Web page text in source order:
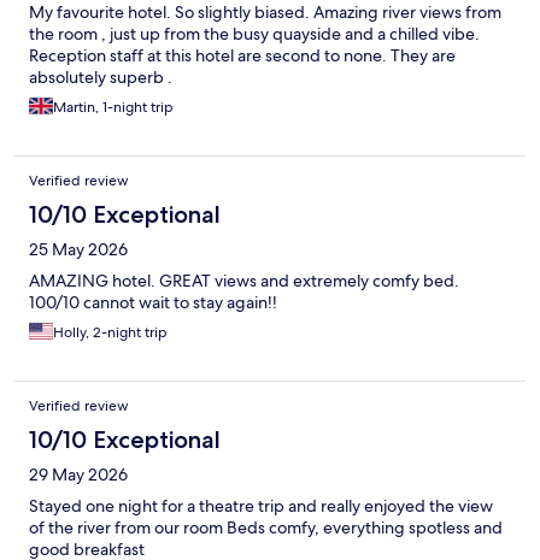
My favourite hotel. So slightly biased. Amazing river views from
the room , just up from the busy quayside and a chilled vibe.
Reception staff at this hotel are second to none. They are
absolutely superb .
Martin, 1-night trip
Verified review
10/10 Exceptional
25 May 2026
AMAZING hotel. GREAT views and extremely comfy bed.
100/10 cannot wait to stay again!!
Holly, 2-night trip
Verified review
10/10 Exceptional
29 May 2026
Stayed one night for a theatre trip and really enjoyed the view
of the river from our room Beds comfy, everything spotless and
good breakfast